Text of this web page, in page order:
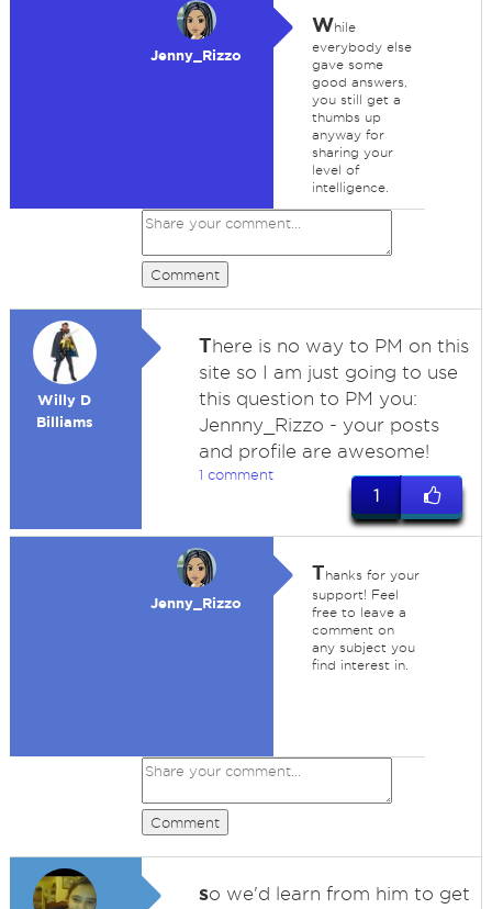
Jenny_Rizzo
While
everybody else
gave some
good answers,
you still get a
thumbs up
anyway for
sharing your
level of
intelligence.
Comment
Willy D
Billiams
There is no way to PM on this
site so I am just going to use
this question to PM you:
Jennny_Rizzo - your posts
and profile are awesome!
1 comment
1
Jenny_Rizzo
Thanks for your
support! Feel
free to leave a
comment on
any subject you
find interest in.
Comment
so we'd learn from him to get